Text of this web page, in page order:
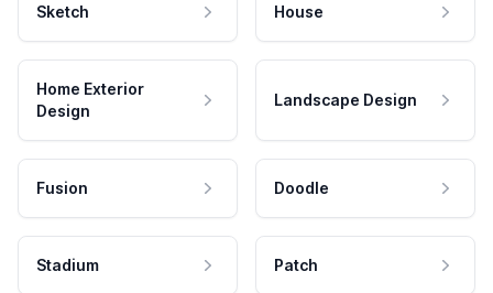
Sketch House
Home Exterior
Design
Landscape Design
Fusion Doodle
Stadium Patch